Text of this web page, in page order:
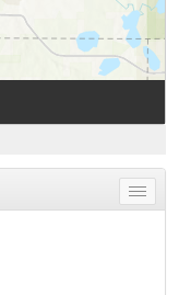
Toggle
menu